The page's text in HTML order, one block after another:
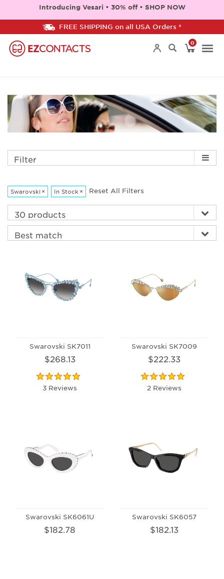
Introducing Vesari • 30% off • SHOP NOW
FREE SHIPPING on all USA Orders *
0
Filter
Swarovski × In Stock × Reset All Filters
Swarovski SK7011
$268.13
3 Reviews
Swarovski SK7009
$222.33
2 Reviews
Swarovski SK6061U
$182.78
Swarovski SK6057
$182.13